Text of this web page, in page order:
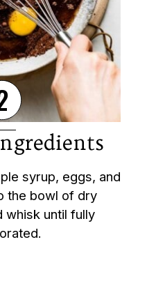
syrup, eggs, and
the bowl of dry
whisk until fully